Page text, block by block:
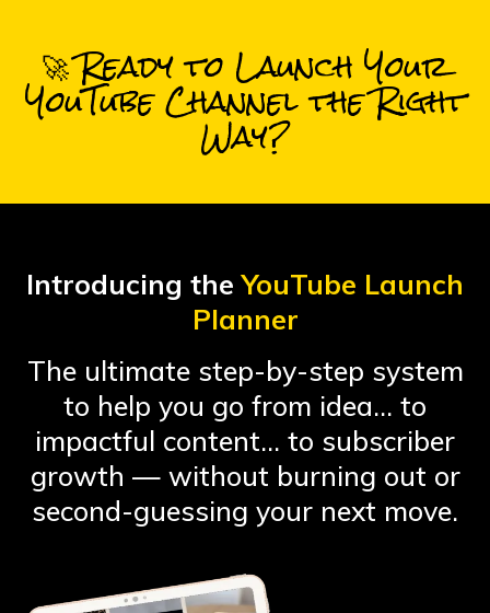
🚀 Ready to Launch Your
YouTube Channel the Right
Way?
Introducing the YouTube Launch
Planner
The ultimate step-by-step system
to help you go from idea… to
impactful content… to subscriber
growth — without burning out or
second-guessing your next move.